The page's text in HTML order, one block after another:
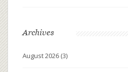
Archives
August 2026 (3)